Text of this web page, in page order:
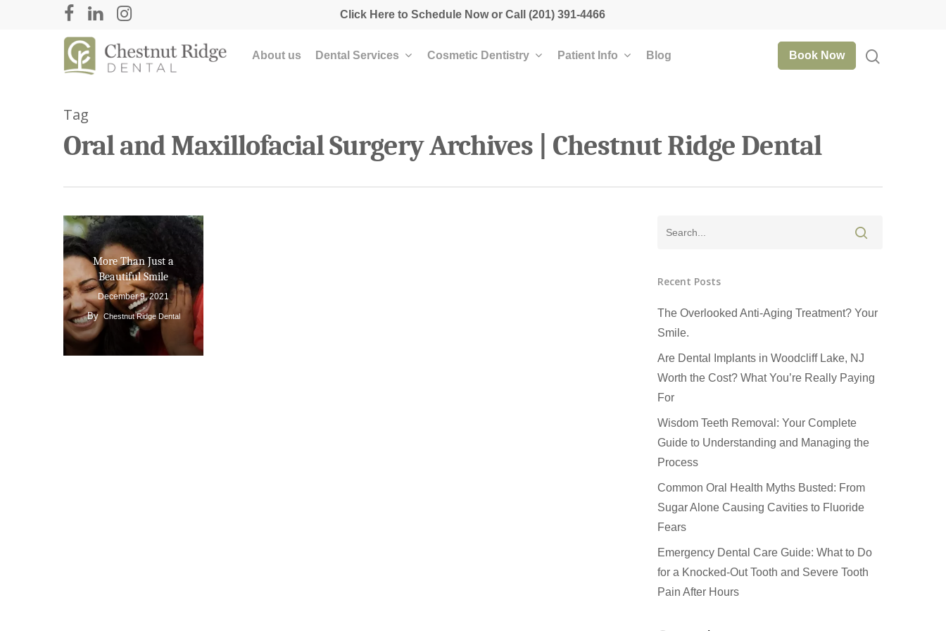
Click Here to Schedule Nowor Call(201) 391-4466
Hit enter to search or ESC to close
About us Dental Services Cosmetic Dentistry Patient Info Blog Book Now
Tag
Oral and Maxillofacial Surgery Archives | Chestnut Ridge Dental
More Than Just a
Beautiful Smile
December 9, 2021
By Chestnut Ridge Dental
Recent Posts
The Overlooked Anti-Aging Treatment? Your
Smile.
Are Dental Implants in Woodcliff Lake, NJ
Worth the Cost? What You’re Really Paying
For
Wisdom Teeth Removal: Your Complete
Guide to Understanding and Managing the
Process
Common Oral Health Myths Busted: From
Sugar Alone Causing Cavities to Fluoride
Fears
Emergency Dental Care Guide: What to Do
for a Knocked-Out Tooth and Severe Tooth
Pain After Hours
How Did You Hear About Us